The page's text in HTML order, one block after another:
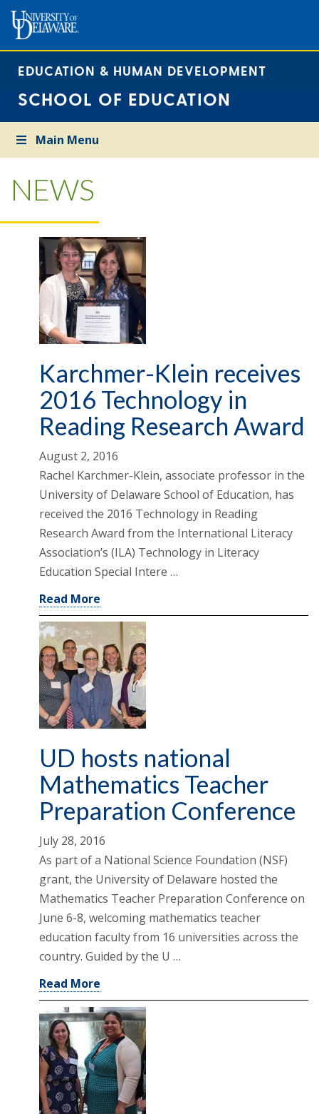
EDUCATION & HUMAN DEVELOPMENT
SCHOOL OF EDUCATION
Main Menu
NEWS
Karchmer-Klein receives
2016 Technology in
Reading Research Award
August 2, 2016
Rachel Karchmer-Klein, associate professor in the
University of Delaware School of Education, has
received the 2016 Technology in Reading
Research Award from the International Literacy
Association’s (ILA) Technology in Literacy
Education Special Intere …
Read More
UD hosts national
Mathematics Teacher
Preparation Conference
July 28, 2016
As part of a National Science Foundation (NSF)
grant, the University of Delaware hosted the
Mathematics Teacher Preparation Conference on
June 6-8, welcoming mathematics teacher
education faculty from 16 universities across the
country. Guided by the U …
Read More